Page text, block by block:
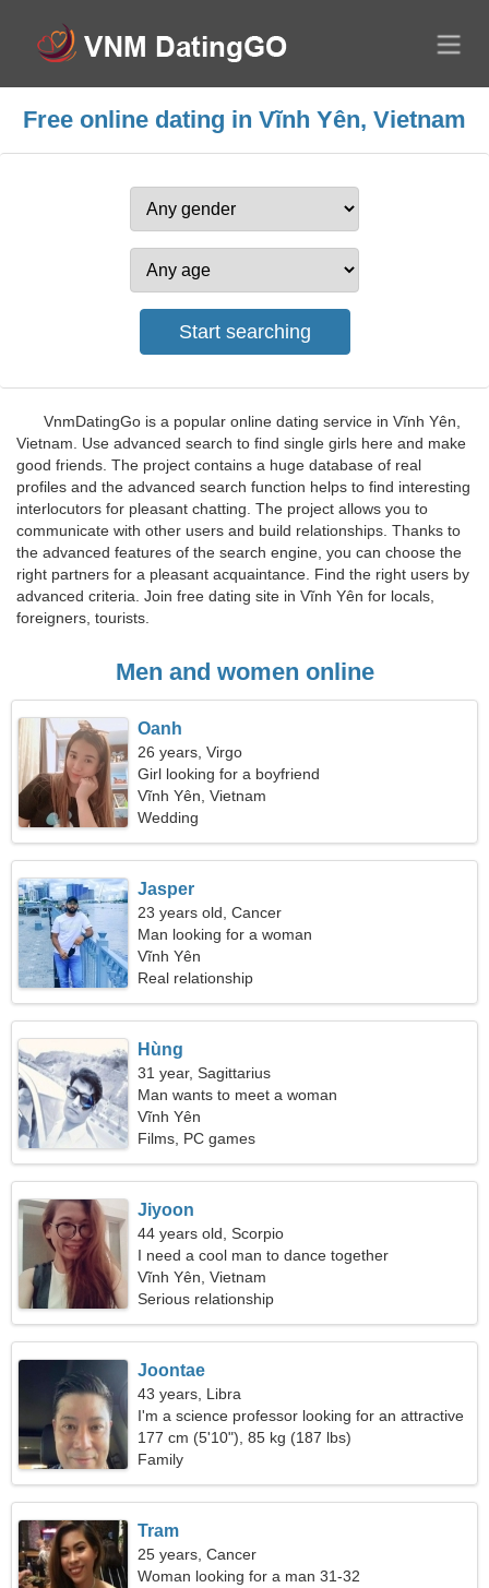
Free online dating in Vĩnh Yên, Vietnam
VnmDatingGo is a popular online dating service in Vĩnh Yên,
Vietnam. Use advanced search to find single girls here and make
good friends. The project contains a huge database of real
profiles and the advanced search function helps to find interesting
interlocutors for pleasant chatting. The project allows you to
communicate with other users and build relationships. Thanks to
the advanced features of the search engine, you can choose the
right partners for a pleasant acquaintance. Find the right users by
advanced criteria. Join free dating site in Vĩnh Yên for locals,
foreigners, tourists.
Men and women online
Oanh
26 years, Virgo
Girl looking for a boyfriend
Vĩnh Yên, Vietnam
Wedding
Jasper
23 years old, Cancer
Man looking for a woman
Vĩnh Yên
Real relationship
Hùng
31 year, Sagittarius
Man wants to meet a woman
Vĩnh Yên
Films, PC games
Jiyoon
44 years old, Scorpio
I need a cool man to dance together
Vĩnh Yên, Vietnam
Serious relationship
Joontae
43 years, Libra
I'm a science professor looking for an attractive
woman
177 cm (5'10"), 85 kg (187 lbs)
Family
Tram
25 years, Cancer
Woman looking for a man 31-32